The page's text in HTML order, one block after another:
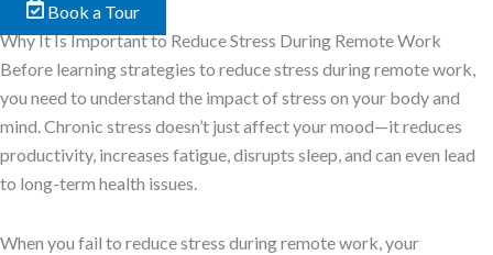
Book a Tour
Why It Is Important to Reduce Stress During Remote Work
Before learning strategies to reduce stress during remote work,
you need to understand the impact of stress on your body and
mind. Chronic stress doesn’t just affect your mood—it reduces
productivity, increases fatigue, disrupts sleep, and can even lead
to long-term health issues.
When you fail to reduce stress during remote work, your